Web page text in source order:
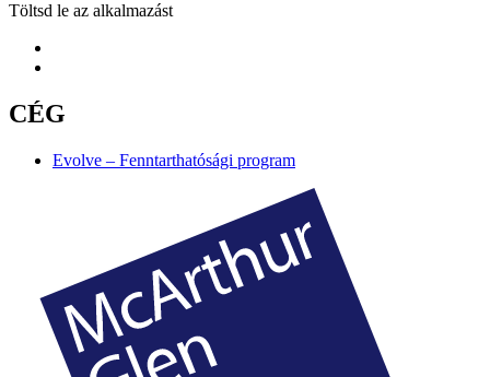
Töltsd le az alkalmazást
CÉG
Evolve – Fenntarthatósági program